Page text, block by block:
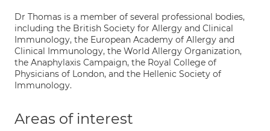
Dr Thomas is a member of several professional bodies,
including the British Society for Allergy and Clinical
Immunology, the European Academy of Allergy and
Clinical Immunology, the World Allergy Organization,
the Anaphylaxis Campaign, the Royal College of
Physicians of London, and the Hellenic Society of
Immunology.
Areas of interest